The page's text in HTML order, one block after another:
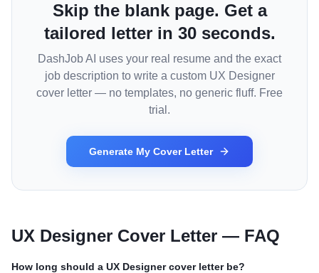
Skip the blank page. Get a
tailored letter in 30 seconds.
DashJob AI uses your real resume and the exact
job description to write a custom UX Designer
cover letter — no templates, no generic fluff. Free
trial.
Generate My Cover Letter
UX Designer Cover Letter — FAQ
How long should a UX Designercover letter be?